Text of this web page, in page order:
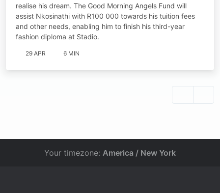
realise his dream. The Good Morning Angels Fund will
assist Nkosinathi with R100 000 towards his tuition fees
and other needs, enabling him to finish his third-year
fashion diploma at Stadio.
29 APR 6 MIN
Your timezone: America / New York